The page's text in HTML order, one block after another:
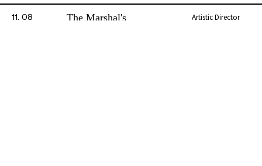
Phase 2 Booklet
11. 08
The Marshal's
Artistic Director